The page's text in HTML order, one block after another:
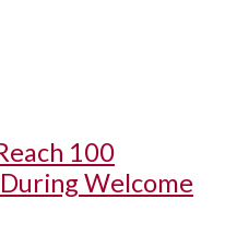
100
Welcome